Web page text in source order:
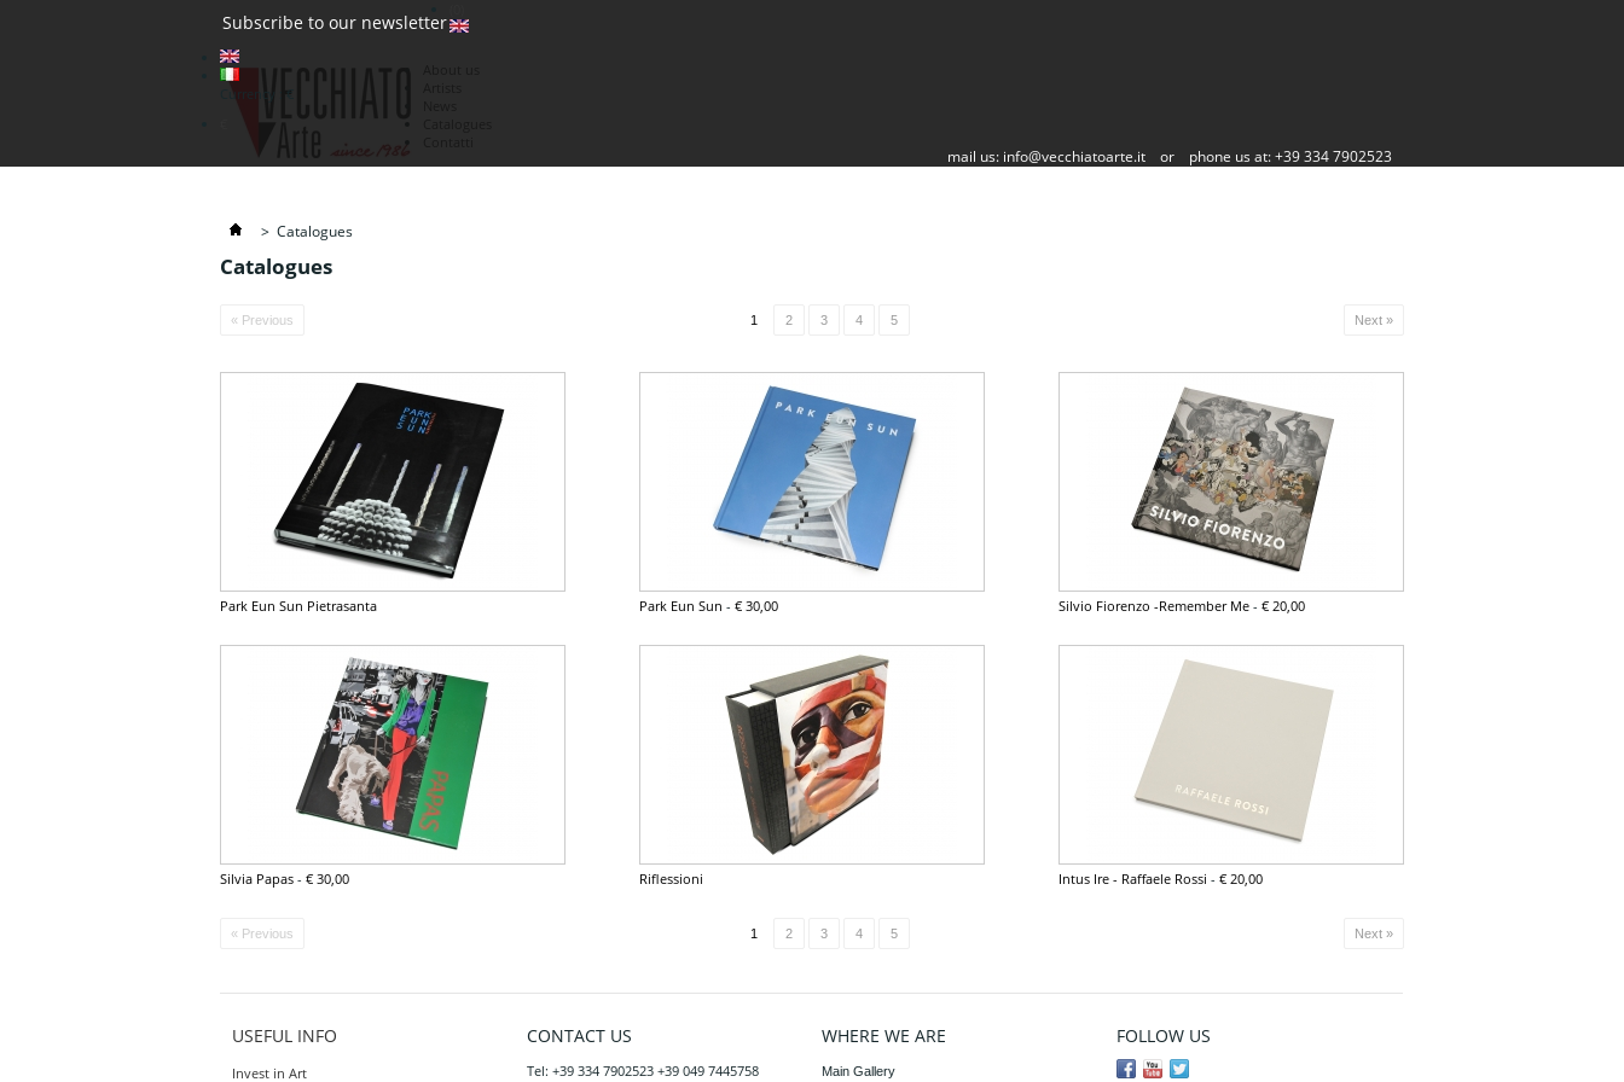
Subscribe to our newsletter
mail us: info@vecchiatoarte.it or phone us at: +39 334 7902523
> Catalogues
Catalogues
« Previous 1 2 3 4 5 Next »
Park Eun Sun Pietrasanta Park Eun Sun - € 30,00 Silvio Fiorenzo -Remember Me - € 20,00
Silvia Papas - € 30,00 Riflessioni Intus Ire - Raffaele Rossi - € 20,00
« Previous 1 2 3 4 5 Next »
USEFUL INFO
Invest in Art
CONTACT US
Tel: +39 334 7902523 +39 049 7445758
WHERE WE ARE
Main Gallery
FOLLOW US